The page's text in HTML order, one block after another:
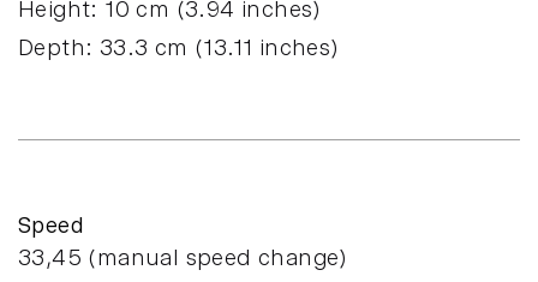
Height: 10 cm (3.94 inches)
Depth: 33.3 cm (13.11 inches)
Speed
33,45 (manual speed change)